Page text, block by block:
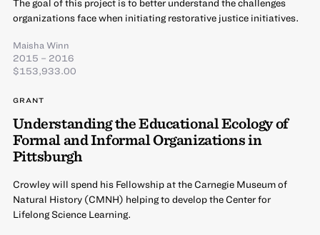
The goal of this project is to better understand the challenges
organizations face when initiating restorative justice initiatives.
Maisha Winn
2015 – 2016
$153,933.00
GRANT
Understanding the Educational Ecology of
Formal and Informal Organizations in
Pittsburgh
Crowley will spend his Fellowship at the Carnegie Museum of
Natural History (CMNH) helping to develop the Center for
Lifelong Science Learning.